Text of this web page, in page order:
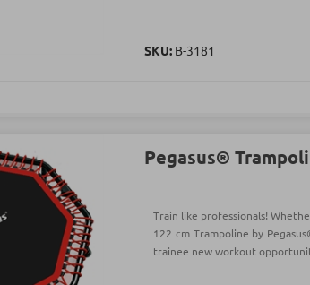
SKU: Β-3181
Pegasus®
Train like professionals!
122 cm Trampoline by
trainee new workout